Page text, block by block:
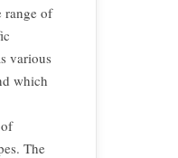
range of
various
which
The